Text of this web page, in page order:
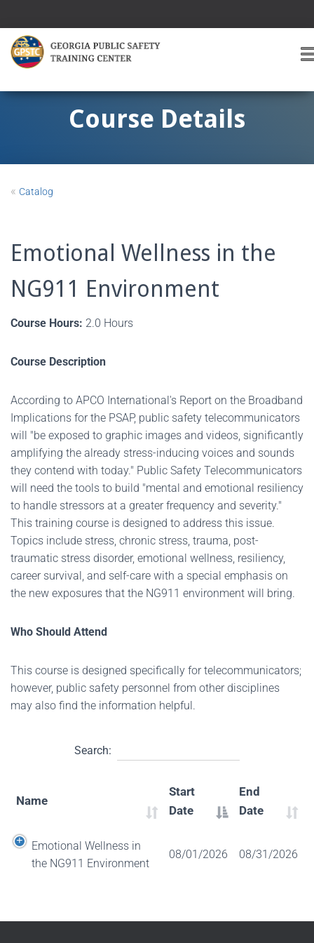
G
Course Details
« Catalog
Emotional Wellness in the
NG911 Environment
Course Hours: 2.0 Hours
Course Description
According to APCO International's Report on the Broadband
Implications for the PSAP, public safety telecommunicators
will "be exposed to graphic images and videos, significantly
amplifying the already stress-inducing voices and sounds
they contend with today." Public Safety Telecommunicators
will need the tools to build "mental and emotional resiliency
to handle stressors at a greater frequency and severity."
This training course is designed to address this issue.
Topics include stress, chronic stress, trauma, post-
traumatic stress disorder, emotional wellness, resiliency,
career survival, and self-care with a special emphasis on
the new exposures that the NG911 environment will bring.
Who Should Attend
This course is designed specifically for telecommunicators;
however, public safety personnel from other disciplines
may also find the information helpful.
Search:
Name
Start
Date
End
Date
Emotional Wellness in
the NG911 Environment
08/01/2026 08/31/2026